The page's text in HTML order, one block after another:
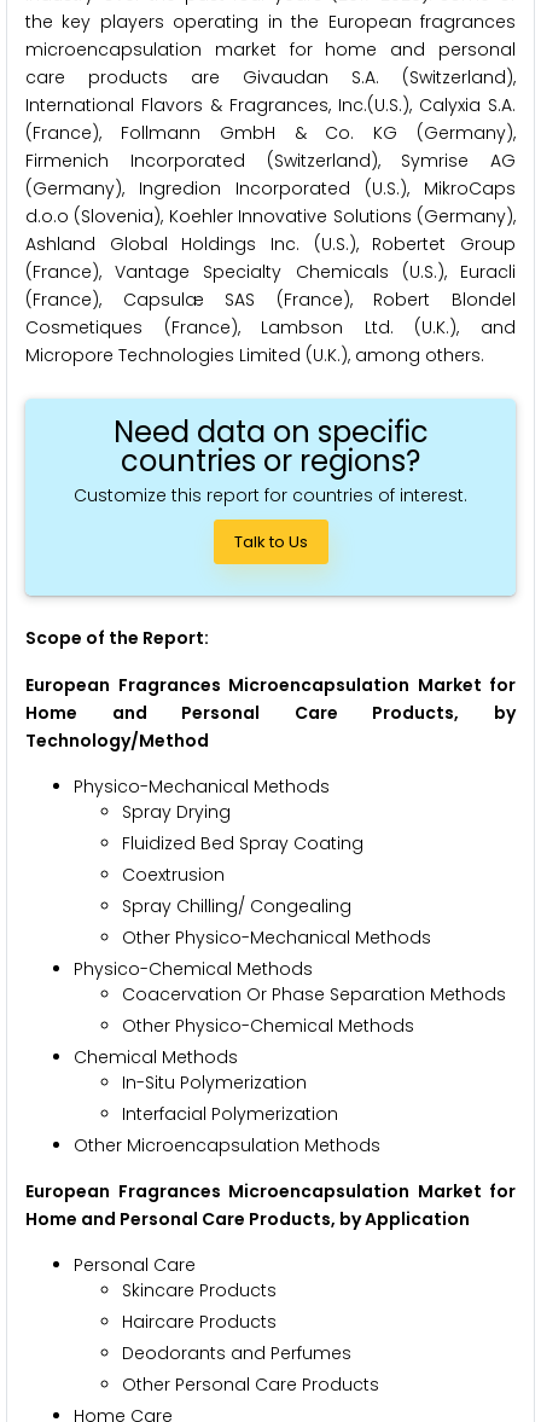
the key players operating in the European fragrances
microencapsulation market for home and personal
care products are Givaudan S.A. (Switzerland),
International Flavors & Fragrances, Inc.(U.S.), Calyxia S.A.
(France), Follmann GmbH & Co. KG (Germany),
Firmenich Incorporated (Switzerland), Symrise AG
(Germany), Ingredion Incorporated (U.S.), MikroCaps
d.o.o (Slovenia), Koehler Innovative Solutions (Germany),
Ashland Global Holdings Inc. (U.S.), Robertet Group
(France), Vantage Specialty Chemicals (U.S.), Euracli
(France), Capsulæ SAS (France), Robert Blondel
Cosmetiques (France), Lambson Ltd. (U.K.), and
Micropore Technologies Limited (U.K.), among others.
Need data on specific
countries or regions?
Customize this report for countries of interest.
Talk to Us
Scope of the Report:
European Fragrances Microencapsulation Market for
Home and Personal Care Products, by
Technology/Method
Physico-Mechanical Methods
Spray Drying
Fluidized Bed Spray Coating
Coextrusion
Spray Chilling/ Congealing
Other Physico-Mechanical Methods
Physico-Chemical Methods
Coacervation Or Phase Separation Methods
Other Physico-Chemical Methods
Chemical Methods
In-Situ Polymerization
Interfacial Polymerization
Other Microencapsulation Methods
European Fragrances Microencapsulation Market for
Home and Personal Care Products, by Application
Personal Care
Skincare Products
Haircare Products
Deodorants and Perfumes
Other Personal Care Products
Home Care